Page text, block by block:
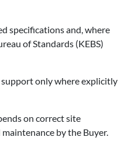
specifications and, where
of Standards (KEBS)
only where explicitly
on correct site
by the Buyer.